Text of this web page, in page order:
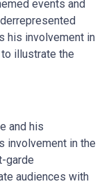
events and
his involvement in
illustrate the
and his
involvement in the
garde
audiences with